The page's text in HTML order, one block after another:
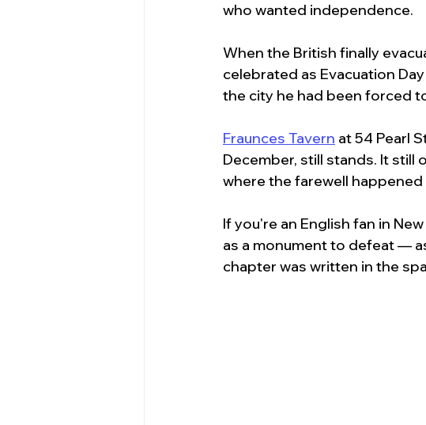
who wanted independence.
When the British finally
celebrated as Evacuation
the city he had been forced
Fraunces Tavern at 54 Pearl
December, still stands. It still
where the farewell happened
If you're an English fan in
as a monument to defeat —
chapter was written in the